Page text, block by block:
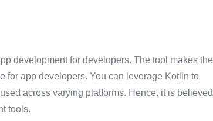
development for developers. The tool makes the
for app developers. You can leverage Kotlin to
across varying platforms. Hence, it is believed
tools.